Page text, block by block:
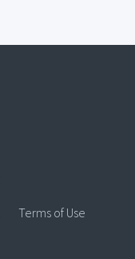
Terms of Use